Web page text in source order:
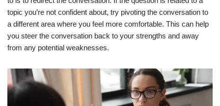
topic you’re not confident about, try pivoting the conversation to
a different area where you feel more comfortable. This can help
you steer the conversation back to your strengths and away
from any potential weaknesses.